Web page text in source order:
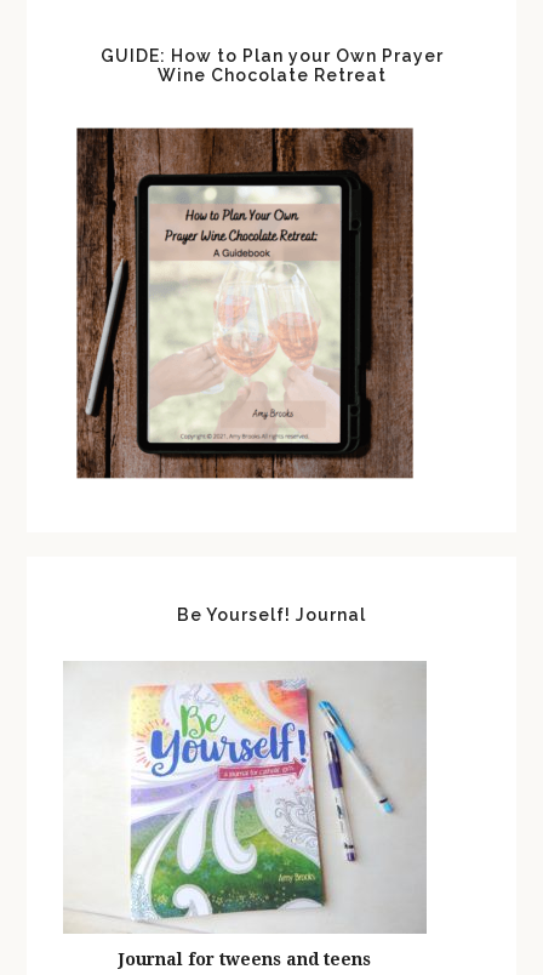
GUIDE: How to Plan your Own Prayer
Wine Chocolate Retreat
Be Yourself! Journal
Journal for tweens and teens